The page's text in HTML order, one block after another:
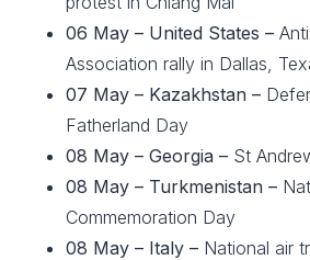
06 May – United States –
Association rally in Dallas,
07 May – Kazakhstan –
Fatherland Day
08 May – Georgia – St
08 May – Turkmenistan –
Commemoration Day
08 May – Italy – National air